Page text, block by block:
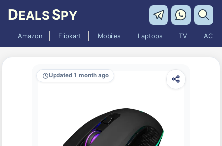
DEALS SPY
Amazon Flipkart Mobiles Laptops TV AC
Updated 1 month ago